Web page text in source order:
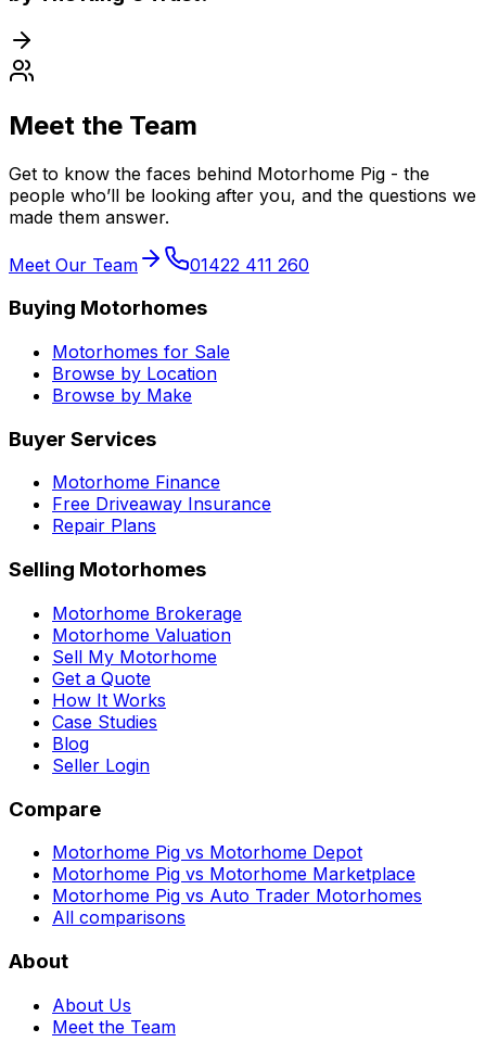
Meet the Team
Get to know the faces behind Motorhome Pig - the
people who’ll be looking after you, and the questions we
made them answer.
Meet Our Team 01422 411 260
Buying Motorhomes
Motorhomes for Sale
Browse by Location
Browse by Make
Buyer Services
Motorhome Finance
Free Driveaway Insurance
Repair Plans
Selling Motorhomes
Motorhome Brokerage
Motorhome Valuation
Sell My Motorhome
Get a Quote
How It Works
Case Studies
Blog
Seller Login
Compare
Motorhome Pig vs Motorhome Depot
Motorhome Pig vs Motorhome Marketplace
Motorhome Pig vs Auto Trader Motorhomes
All comparisons
About
About Us
Meet the Team